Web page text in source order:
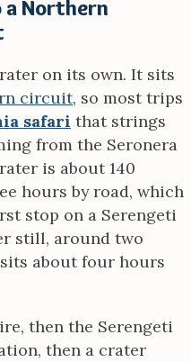
Northern
on its own. It sits
circuit, so most trips
safari that strings
from the Seronera
is about 140
hours by road, which
stop on a Serengeti
still, around two
about four hours
then the Serengeti
then a crater